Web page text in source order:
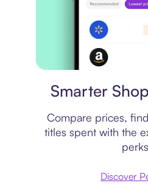
Smarter
Compare prices,
titles spent with the
Discover